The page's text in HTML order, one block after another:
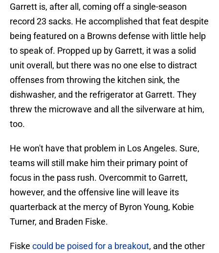
Garrett is, after all, coming off a single-season
record 23 sacks. He accomplished that feat despite
being featured on a Browns defense with little help
to speak of. Propped up by Garrett, it was a solid
unit overall, but there was no one else to distract
offenses from throwing the kitchen sink, the
dishwasher, and the refrigerator at Garrett. They
threw the microwave and all the silverware at him,
too.
He won't have that problem in Los Angeles. Sure,
teams will still make him their primary point of
focus in the pass rush. Overcommit to Garrett,
however, and the offensive line will leave its
quarterback at the mercy of Byron Young, Kobie
Turner, and Braden Fiske.
Fiske could be poised for a breakout, and the other